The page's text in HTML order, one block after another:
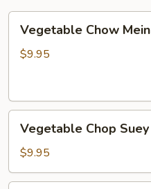
Chow
Mein
Vegetable Chow Mein
$9.95
Chop
Suey
Vegetable Chop Suey
$9.95